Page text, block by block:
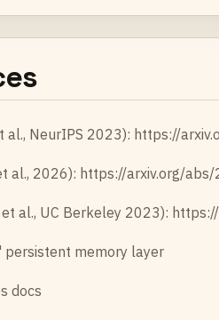
al., NeurIPS 2023): https://
al., 2026): https://arxiv.org/
al., UC Berkeley 2023):
persistent memory layer
docs